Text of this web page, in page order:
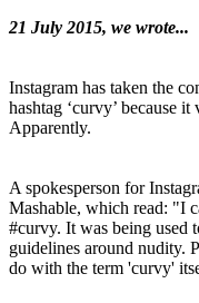
21 July 2015, we wrote...
Instagram has taken the
hashtag ‘curvy’ because
Apparently.
A spokesperson for
Mashable, which read: "I
#curvy. It was being used
guidelines around nudity.
do with the term 'curvy'